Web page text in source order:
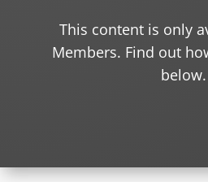
This content is only
Members. Find out
below.